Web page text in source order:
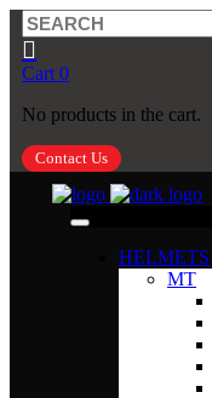
Cart 0
No products in the cart.
Contact Us
HELMETS
MT